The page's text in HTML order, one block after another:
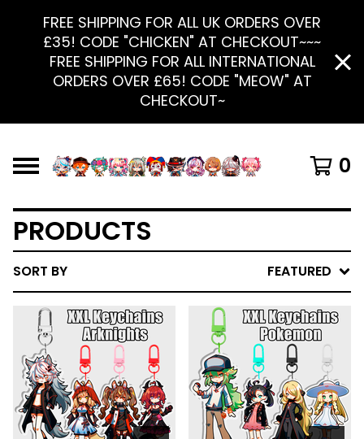
FREE SHIPPING FOR ALL UK ORDERS OVER
£35! CODE "CHICKEN" AT CHECKOUT~~~
FREE SHIPPING FOR ALL INTERNATIONAL
ORDERS OVER £65! CODE "MEOW" AT
CHECKOUT~
0
PRODUCTS
SORT BY FEATURED